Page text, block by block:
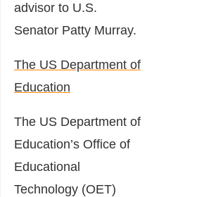
advisor to U.S.
Senator Patty Murray.
The US Department of
Education
The US Department of
Education’s Office of
Educational
Technology (OET)